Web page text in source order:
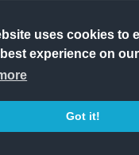
uses cookies to
experience on
Got it!